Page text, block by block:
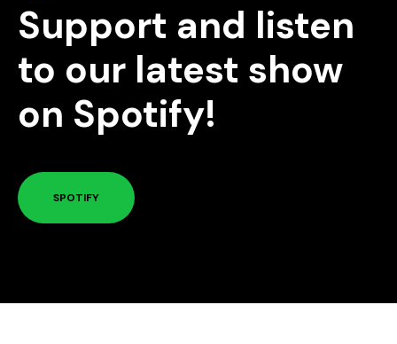
Support and listen
to our latest show
on Spotify!
SPOTIFY